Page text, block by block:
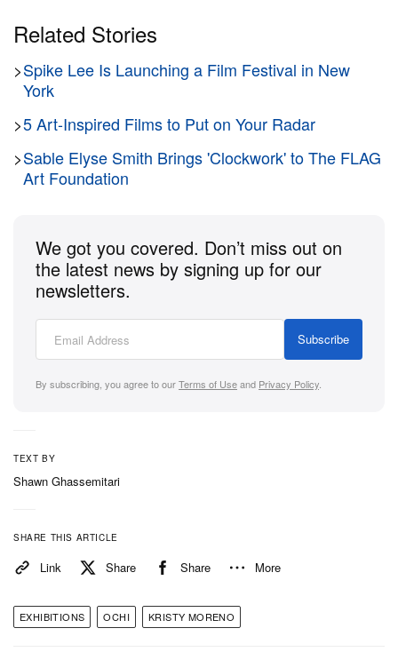
lowrider culture and her mother’s wardrobe from the
’80s to the fashion staples of the following two
decades.
“We all have an innate need and desire for human
connection,” note Moreno in a past
Theexhibitionwill be on view at OCHI in LA until
February 10.
Related Stories
>Spike Lee Is Launching a Film Festival in New
York
>5 Art-Inspired Films to Put on Your Radar
>Sable Elyse Smith Brings 'Clockwork' to The FLAG
Art Foundation
We got you covered. Don’t miss out on
the latest news by signing up for our
newsletters.
Subscribe
By subscribing, you agree to ourTerms of Useand Privacy Policy
TEXT BY
Shawn Ghassemitari
SHARE THIS ARTICLE
Link Share Share More
EXHIBITIONS OCHI KRISTY MORENO